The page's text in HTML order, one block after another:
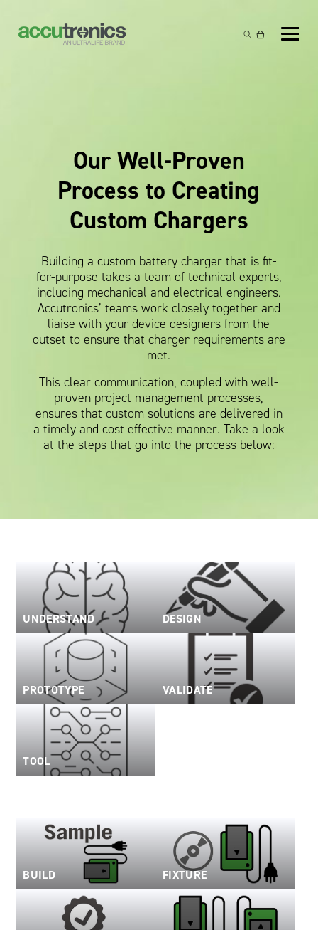
Inspired Energy
Southwest Electronic Energy (SWE)
Markets
Safety and Security
Robotics and Internet-of-Things
Oil and Gas; and Subsea
Global Locations
Contact
Our Well-Proven
Process to Creating
Custom Chargers
Building a custom battery charger that is fit-
for-purpose takes a team of technical experts,
including mechanical and electrical engineers.
Accutronics’ teams work closely together and
liaise with your device designers from the
outset to ensure that charger requirements are
met.
This clear communication, coupled with well-
proven project management processes,
ensures that custom solutions are delivered in
a timely and cost effective manner. Take a look
at the steps that go into the process below:
UNDERSTAND DESIGN
PROTOTYPE VALIDATE
TOOL
BUILD FIXTURE